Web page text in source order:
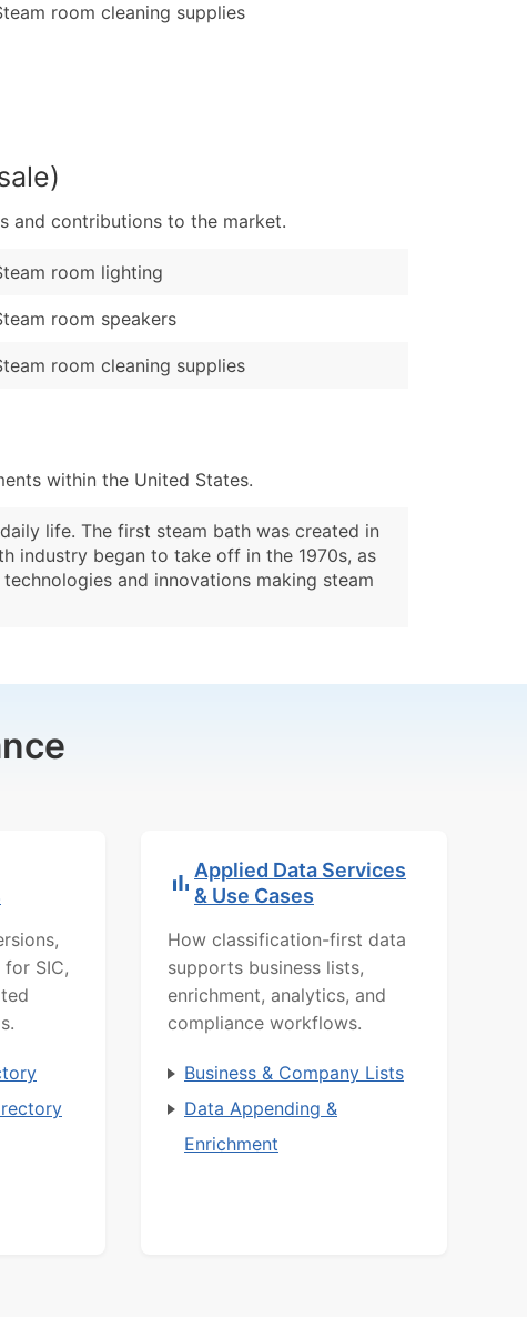
room cleaning supplies
and contributions to the market.
room lighting
room speakers
room cleaning supplies
within the United States.
life. The first steam bath was created in
industry began to take off in the 1970s, as
and innovations making steam
SIC,
Applied Data Services
& Use Cases
How classification-first data
supports business lists,
enrichment, analytics, and
compliance workflows.
Business & Company Lists
Data Appending &
Enrichment